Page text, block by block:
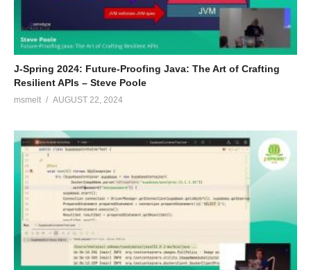
J-Spring 2024: Future-Proofing Java: The Art of Crafting
Resilient APIs – Steve Poole
msmelt AUGUST 22, 2024